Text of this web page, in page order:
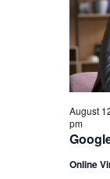
2024
August
pm
Online